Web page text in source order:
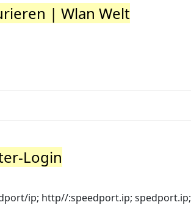
| Wlan Welt
Login
ip; http//:speedport.ip; spedport.ip;